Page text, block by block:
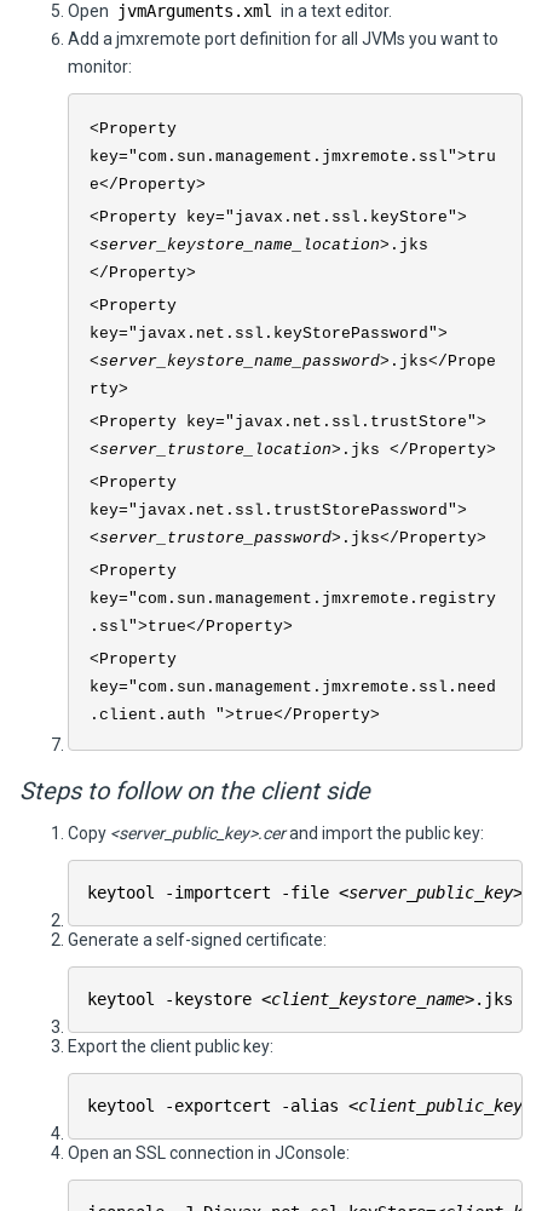
Open
jvmArguments.xml
in a text editor.
Add a jmxremote port definition for all JVMs you want to
monitor:
<Property
key="com.sun.management.jmxremote.ssl">tru
e</Property>
<Property key="javax.net.ssl.keyStore">
<server_keystore_name_location> .jks
</Property>
<Property
key="javax.net.ssl.keyStorePassword">
<server_keystore_name_password> .jks</Prope
rty>
<Property key="javax.net.ssl.trustStore">
<server_trustore_location> .jks </Property>
<Property
key="javax.net.ssl.trustStorePassword">
<server_trustore_password> .jks</Property>
<Property
key="com.sun.management.jmxremote.registry
.ssl">true</Property>
<Property
key="com.sun.management.jmxremote.ssl.need
.client.auth ">true</Property>
Steps to follow on the client side
Copy <server_public_key>.cerand import the public key:
keytool -importcert -file <server_public_key>
Generate a self-signed certificate:
keytool -keystore <client_keystore_name>.jks -
Export the client public key:
keytool -exportcert -alias
Open an SSL connection in JConsole: